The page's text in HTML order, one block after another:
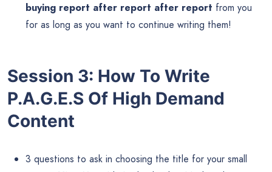
buying report after report after report from you
for as long as you want to continue writing them!
Session 3: How To Write
P.A.G.E.S Of High Demand
Content
3 questions to ask in choosing the title for your small